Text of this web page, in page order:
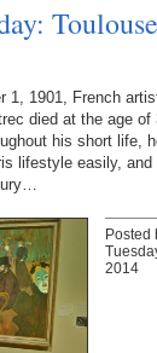
1, 1901, French
died at the age
his short life,
lifestyle easily,
Posted
2014